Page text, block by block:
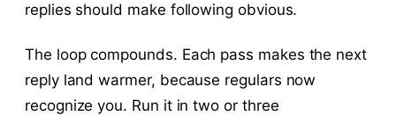
replies should make following obvious.
The loop compounds. Each pass makes the next
reply land warmer, because regulars now
recognize you. Run it in two or three